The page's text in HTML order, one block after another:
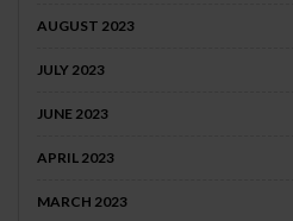
AUGUST 2023
JULY 2023
JUNE 2023
APRIL 2023
MARCH 2023